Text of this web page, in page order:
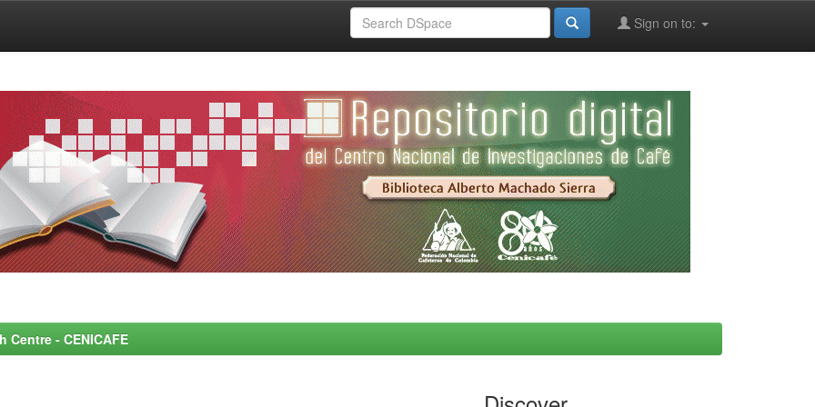
Sign on to:
- CENICAFE